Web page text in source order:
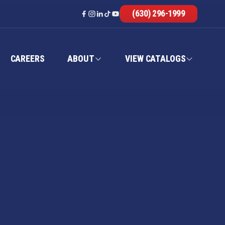
(630) 296-1999
CAREERS ABOUT VIEW CATALOGS